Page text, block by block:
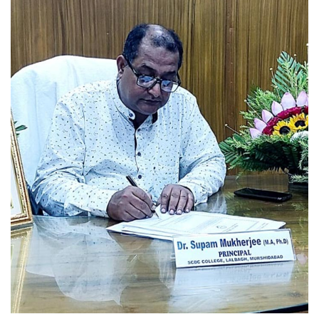
WBCAP NOTIFICATION 2026
[Admission 2026-2027]
Read More
UG 6th SEMESTER
EXAMINATIONS SCHEDULE,2026
(NEP)
Read More
U.G.6TH SEMESTER
EXAMINATION SCHEDULE,2026
(CBCS)
Read More